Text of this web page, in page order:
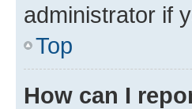
administrator if
Top
How can I